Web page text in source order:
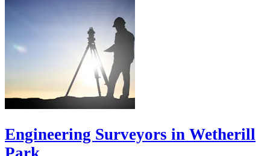
Engineering Surveyors in Wetherill